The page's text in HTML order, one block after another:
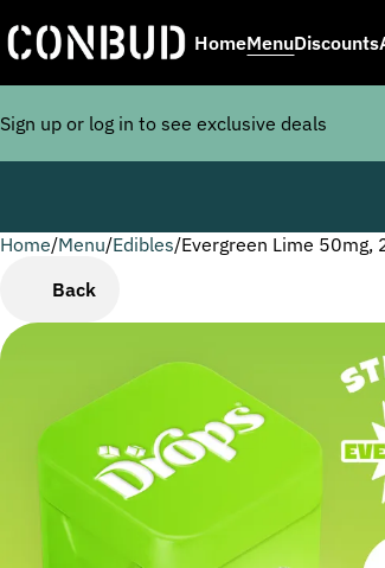
HomeMenuDiscounts
Sign up or log in to see exclusive deals
Home/Menu/Edibles/Evergreen Lime 50mg,
Back
0